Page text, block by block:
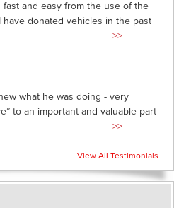
and easy from the use of the
donated vehicles in the past
>>
what he was doing - very
to an important and valuable part
>>
View All Testimonials